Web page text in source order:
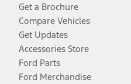
Get a Brochure
Compare Vehicles
Get Updates
Accessories Store
Ford Parts
Ford Merchandise